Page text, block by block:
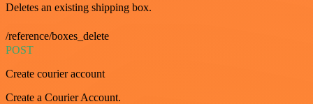
Deletes an existing shipping box.
/reference/boxes_delete
POST
Create courier account
Create a Courier Account.